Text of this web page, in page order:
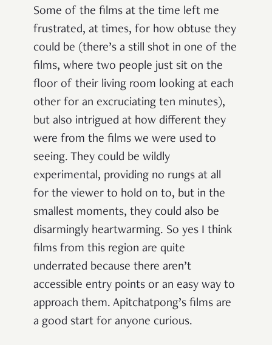
Some of the films at the time left me
frustrated, at times, for how obtuse they
could be (there’s a still shot in one of the
films, where two people just sit on the
floor of their living room looking at each
other for an excruciating ten minutes),
but also intrigued at how different they
were from the films we were used to
seeing. They could be wildly
experimental, providing no rungs at all
for the viewer to hold on to, but in the
smallest moments, they could also be
disarmingly heartwarming. So yes I think
films from this region are quite
underrated because there aren’t
accessible entry points or an easy way to
approach them. Apitchatpong’s films are
a good start for anyone curious.